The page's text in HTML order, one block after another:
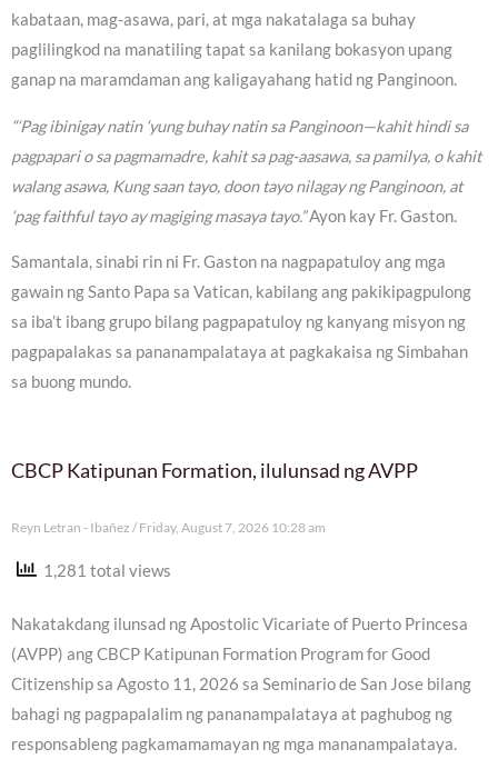
kabataan, mag-asawa, pari, at mga nakatalaga sa buhay
paglilingkod na manatiling tapat sa kanilang bokasyon upang
ganap na maramdaman ang kaligayahang hatid ng Panginoon.
“‘Pag ibinigay natin ‘yung buhay natin sa Panginoon—kahit hindi sa
pagpapari o sa pagmamadre, kahit sa pag-aasawa, sa pamilya, o kahit
walang asawa, Kung saan tayo, doon tayo nilagay ng Panginoon, at
‘pag faithful tayo ay magiging masaya tayo.”Ayon kay Fr. Gaston.
Samantala, sinabi rin ni Fr. Gaston na nagpapatuloy ang mga
gawain ng Santo Papa sa Vatican, kabilang ang pakikipagpulong
sa iba’t ibang grupo bilang pagpapatuloy ng kanyang misyon ng
pagpapalakas sa pananampalataya at pagkakaisa ng Simbahan
sa buong mundo.
CBCP Katipunan Formation, ilulunsad ng AVPP
Reyn Letran - Ibañez Friday, August 7, 2026 10:28 am
1,281 total views
Nakatakdang ilunsad ng Apostolic Vicariate of Puerto Princesa
(AVPP) ang CBCP Katipunan Formation Program for Good
Citizenship sa Agosto 11, 2026 sa Seminario de San Jose bilang
bahagi ng pagpapalalim ng pananampalataya at paghubog ng
responsableng pagkamamamayan ng mga mananampalataya.